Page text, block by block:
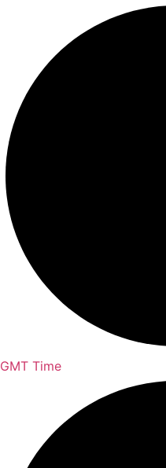
GMT Time